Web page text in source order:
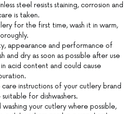
steel resists staining, corrosion and
is taken.
for the first time, wash it in warm,
appearance and performance of
and dry as soon as possible after use
acid content and could cause
instructions of your cutlery brand
for dishwashers.
your cutlery where possible,